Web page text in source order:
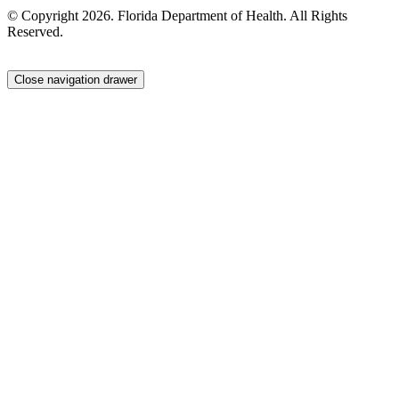
© Copyright 2026. Florida Department of Health. All Rights
Reserved.
Close navigation drawer